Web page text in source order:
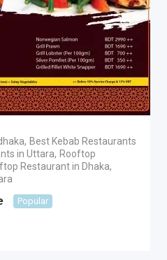
, Best Kebab Restaurants
in Uttara, Rooftop
Restaurant in Dhaka,
Popular